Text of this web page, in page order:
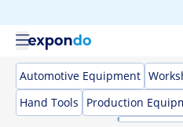
Automotive Equipment
Hand Tools
Production